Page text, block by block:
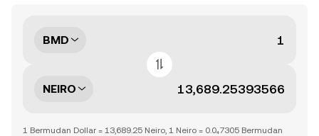
BMD
NEIRO
1 Bermudan Dollar = 13,689.25 Neiro, 1 Neiro = 0.0₄7305 Bermudan